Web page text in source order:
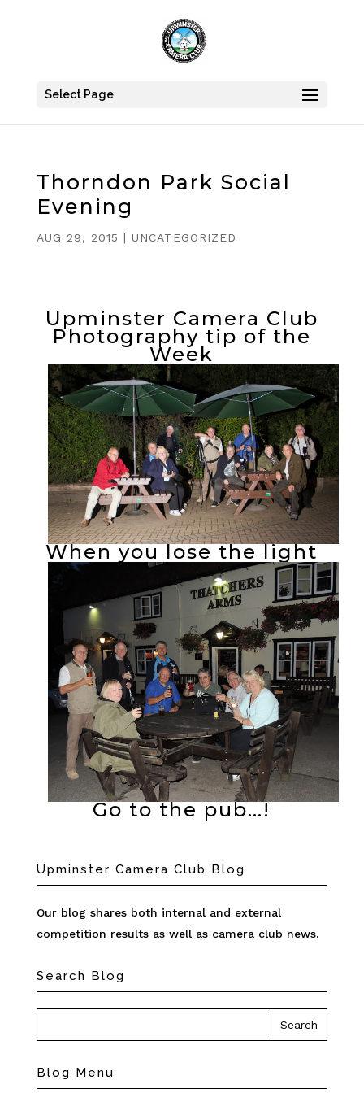
Select Page
Thorndon Park Social
Evening
AUG 29, 2015 | UNCATEGORIZED
Upminster Camera Club
Photography tip of the
Week
When you lose the light
Go to the pub…!
Upminster Camera Club Blog
Our blog shares both internal and external
competition results as well as camera club news.
Search Blog
Blog Menu